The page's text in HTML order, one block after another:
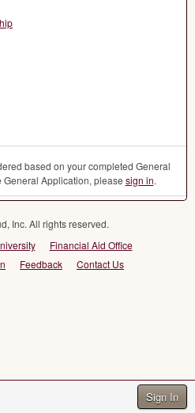
Sign In
based on your completed General
Application, please sign in.
Inc. All rights reserved.
Financial Aid Office
Feedback Contact Us